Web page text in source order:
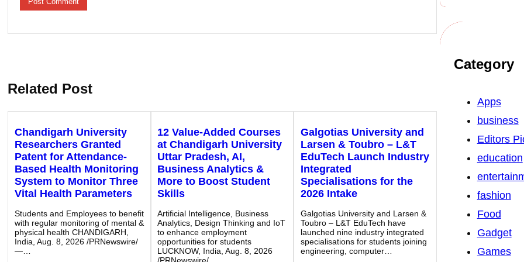
Related Post
Chandigarh University
Researchers Granted
Patent for Attendance-
Based Health Monitoring
System to Monitor Three
Vital Health Parameters
Students and Employees to benefit
with regular monitoring of mental &
physical health CHANDIGARH,
India, Aug. 8, 2026 /PRNewswire/
—…
12 Value-Added Courses
at Chandigarh University
Uttar Pradesh, AI,
Business Analytics &
More to Boost Student
Skills
Artificial Intelligence, Business
Analytics, Design Thinking and IoT
to enhance employment
opportunities for students
LUCKNOW, India, Aug. 8, 2026
Galgotias University and
Larsen & Toubro – L&T
EduTech Launch Industry
Integrated
Specialisations for the
2026 Intake
Galgotias University and Larsen &
Toubro – L&T EduTech have
launched nine industry integrated
specialisations for students joining
engineering, computer…
Category
Apps
business
Editors
education
fashion
Food
Gadget
Games